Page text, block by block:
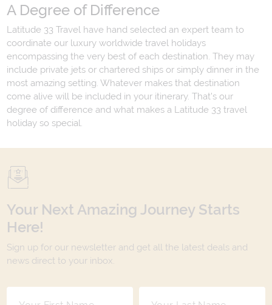
A Degree of Difference
Latitude 33 Travel have hand selected an expert team to
coordinate our luxury worldwide travel holidays
encompassing the very best of each destination. They may
include private jets or chartered ships or simply dinner in the
most amazing setting. Whatever makes that destination
come alive will be included in your itinerary. That's our
degree of difference and what makes a Latitude 33 travel
holiday so special.
Your Next Amazing Journey Starts
Here!
Sign up for our newsletter and get all the latest deals and
news direct to your inbox.